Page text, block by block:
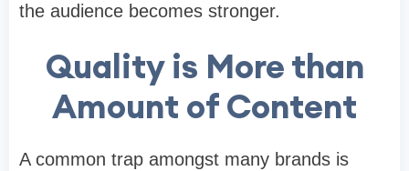
the audience becomes stronger.
Quality is More than
Amount of Content
A common trap amongst many brands is